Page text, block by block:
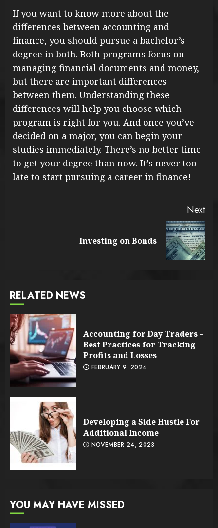
If you want to know more about the
differences between accounting and
finance, you should pursue a bachelor’s
degree in both. Both programs focus on
managing financial documents and money,
but there are important differences
between them. Understanding these
differences will help you choose which
program is right for you. And once you’ve
decided on a major, you can begin your
studies immediately. There’s no better time
to get your degree than now. It’s never too
late to start pursuing a career in finance!
Next
Investing on Bonds
RELATED NEWS
Accounting for Day Traders –
Best Practices for Tracking
Profits and Losses
FEBRUARY 9, 2024
Developing a Side Hustle For
Additional Income
NOVEMBER 24, 2023
YOU MAY HAVE MISSED